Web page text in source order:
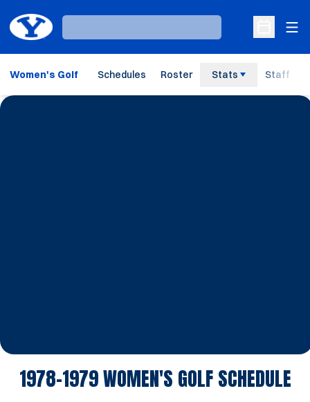
Loading…
Open
Women's Golf Schedules Roster Stats Staff
1978-1979WOMEN'S GOLF SCHEDULE